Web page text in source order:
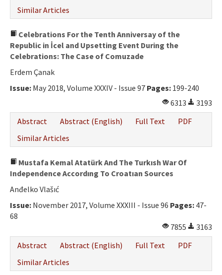
Similar Articles
Celebrations For the Tenth Anniversay of the
Republic in İcel and Upsetting Event During the
Celebrations: The Case of Comuzade
Erdem Çanak
Issue: May 2018, Volume XXXIV - Issue 97 Pages: 199-240
6313
3193
Abstract
Abstract (English) Full Text
PDF
Similar Articles
Mustafa Kemal Atatürk And The Turkısh War Of
Independence Accordıng To Croatıan Sources
Anđelko Vlašıć
Issue: November 2017, Volume XXXIII - Issue 96 Pages: 47-
68
7855
3163
Abstract
Abstract (English) Full Text
PDF
Similar Articles